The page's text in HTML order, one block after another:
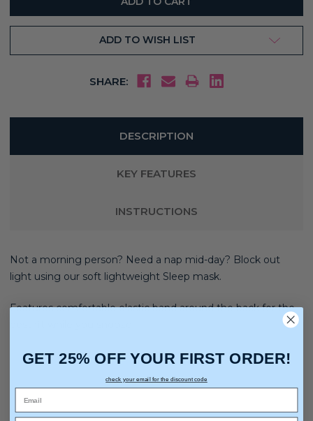
ADD TO WISH LIST
SHARE:
DESCRIPTION
KEY FEATURES
INSTRUCTIONS
Not a morning person? Need a nap mid-day? Block out
light using our soft lightweight Sleep mask.
Features comfortable elastic band around the back for the
GET 25% OFF YOUR FIRST ORDER!
check your email for the discount code